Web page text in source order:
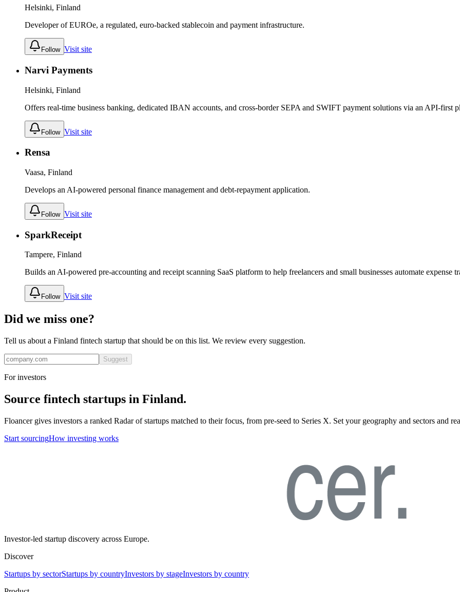
Helsinki, Finland
Developer of EUROe, a regulated, euro-backed stablecoin and payment infrastructure.
Follow Visit site
Narvi Payments
Helsinki, Finland
Offers real-time business banking, dedicated IBAN accounts, and cross-border SEPA and SWIFT payment solutions via an API-first
Follow Visit site
Rensa
Vaasa, Finland
Develops an AI-powered personal finance management and debt-repayment application.
Follow Visit site
SparkReceipt
Tampere, Finland
Builds an AI-powered pre-accounting and receipt scanning SaaS platform to help freelancers and small businesses automate expense
Follow Visit site
Did we miss one?
Tell us about a Finland fintech startup that should be on this list. We review every suggestion.
Suggest
For investors
Source fintech startups in Finland.
Floancer gives investors a ranked Radar of startups matched to their focus, from pre-seed to Series X. Set your geography and sectors and
Start sourcingHow investing works
Investor-led startup discovery across Europe.
Discover
Startups by sectorStartups by countryInvestors by stageInvestors by country